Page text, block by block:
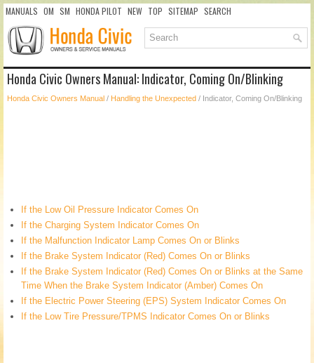
MANUALS OM SM HONDA PILOT NEW TOP SITEMAP SEARCH
Honda Civic Owners Manual: Indicator, Coming On/Blinking
Honda Civic Owners Manual / Handling the Unexpected / Indicator, Coming On/Blinking
If the Low Oil Pressure Indicator Comes On
If the Charging System Indicator Comes On
If the Malfunction Indicator Lamp Comes On or Blinks
If the Brake System Indicator (Red) Comes On or Blinks
If the Brake System Indicator (Red) Comes On or Blinks at the Same
Time When the Brake System Indicator (Amber) Comes On
If the Electric Power Steering (EPS) System Indicator Comes On
If the Low Tire Pressure/TPMS Indicator Comes On or Blinks